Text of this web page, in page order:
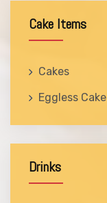
Cake Items
Cakes
Eggless Cake
Drinks